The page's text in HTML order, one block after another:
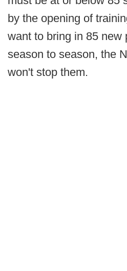
by the opening of
want to bring in 85 new
season to season, the
won't stop them.